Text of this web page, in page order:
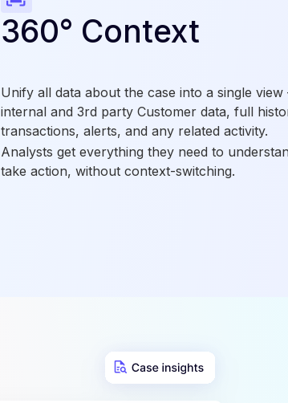
360° Context
Unify all data about the case into a single
internal and 3rd party Customer data, full
transactions, alerts, and any related activity.
Analysts get everything they need to
take action, without context-switching.